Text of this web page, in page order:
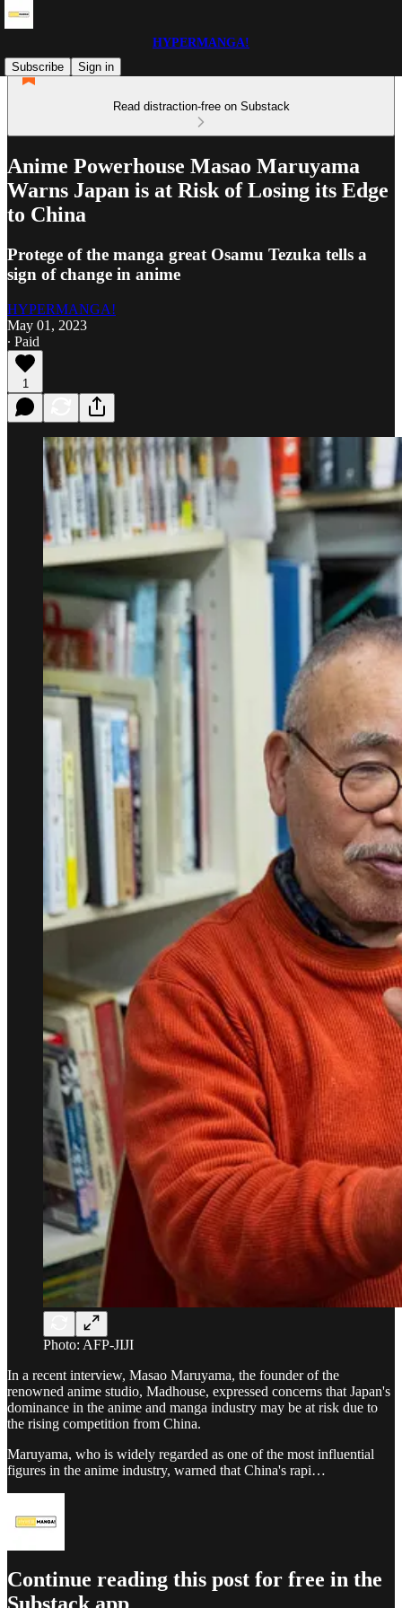
HYPERMANGA!
Subscribe
Sign in
Read distraction-free on Substack
Anime Powerhouse Masao Maruyama
Warns Japan is at Risk of Losing its Edge
to China
Protege of the manga great Osamu Tezuka tells a
sign of change in anime
HYPERMANGA!
May 01, 2023
∙ Paid
1
Photo: AFP-JIJI
In a recent interview, Masao Maruyama, the founder of the
renowned anime studio, Madhouse, expressed concerns that Japan's
dominance in the anime and manga industry may be at risk due to
the rising competition from China.
Maruyama, who is widely regarded as one of the most influential
figures in the anime industry, warned that China's rapi…
Continue reading this post for free in the